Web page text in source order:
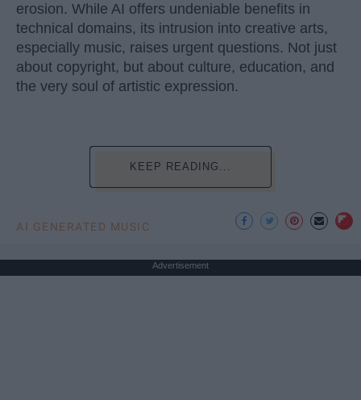
erosion. While AI offers undeniable benefits in
technical domains, its intrusion into creative arts,
especially music, raises urgent questions. Not just
about copyright, but about culture, education, and
the very soul of artistic expression.
KEEP READING...
AI GENERATED MUSIC
Advertisement